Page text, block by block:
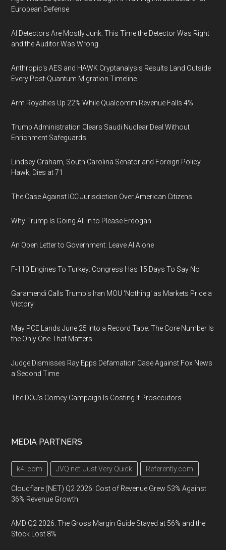
European Defense
AI Detectors Are Mostly Junk. This Time the Detector Was Right
and the Auditor Was Wrong.
Anthropic's AES and HAWK Cryptanalysis Results Land Outside
Every Post-Quantum Migration Timeline
Arm Royalties Up 22% While Qualcomm Revenue Falls 4%
Trump Administration Clears Saudi Nuclear Deal Without
Enrichment Safeguards
Lindsey Graham, South Carolina Senator and Foreign Policy
Hawk, Dies at 71
The Case Against ICC Jurisdiction Over American Citizens
Why Trump Is Going All In to Please Erdogan
An Open Letter to Government: Leave AI Alone
F-110 Engines To Turkey: Congress Has 15 Days To Say No
Garamendi Calls Trump's Iran MOU 'Nothing' as Markets Price a
Victory
May PCE Lands June 25 Into a Record Tape: The Core Number Is
the Only One That Matters
Judge Dismisses Ray Epps Defamation Case Against Fox News
a Second Time
The DOJ's Comey Campaign Is Costing It Prosecutors
MEDIA PARTNERS
k4i.com JVQ.net: Just Very Quick Referently.com
Cloudflare (NET) Q2 2026: Cost of Revenue Grew 53% Against
36% Revenue Growth
AMD Q2 2026: The Gross Margin Guide Stayed at 56% and the
Stock Lost 8%